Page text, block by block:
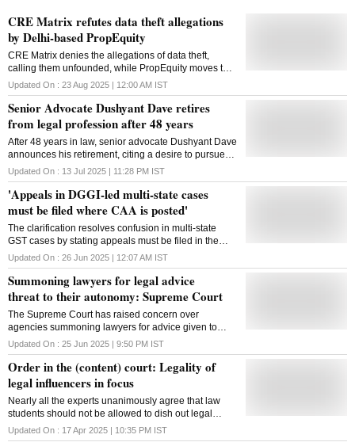
CRE Matrix refutes data theft allegations
by Delhi-based PropEquity
CRE Matrix denies the allegations of data theft,
calling them unfounded, while PropEquity moves the
Delhi High Court seeking damages and an injunction
Updated On : 23 Aug 2025 | 12:00 AM IST
Senior Advocate Dushyant Dave retires
from legal profession after 48 years
After 48 years in law, senior advocate Dushyant Dave
announces his retirement, citing a desire to pursue
his passions and contribute to society
Updated On : 13 Jul 2025 | 11:28 PM IST
'Appeals in DGGI-led multi-state cases
must be filed where CAA is posted'
The clarification resolves confusion in multi-state
GST cases by stating appeals must be filed in the
jurisdiction of the Common Adjudicating Authority's
posting
Updated On : 26 Jun 2025 | 12:07 AM IST
Summoning lawyers for legal advice
threat to their autonomy: Supreme Court
The Supreme Court has raised concern over
agencies summoning lawyers for advice given to
clients, calling it a threat to legal autonomy and
judicial independence
Updated On : 25 Jun 2025 | 9:50 PM IST
Order in the (content) court: Legality of
legal influencers in focus
Nearly all the experts unanimously agree that law
students should not be allowed to dish out legal
advice under any circumstances
Updated On : 17 Apr 2025 | 10:35 PM IST